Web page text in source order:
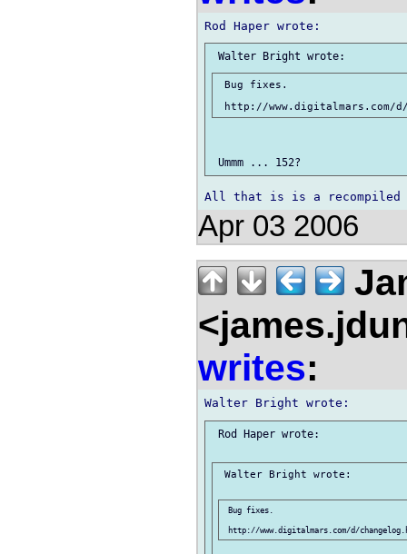
Bug fixes.
Apr 03 2006
writes:
Rod Haper wrote:
Walter Bright wrote:
Bug fixes.